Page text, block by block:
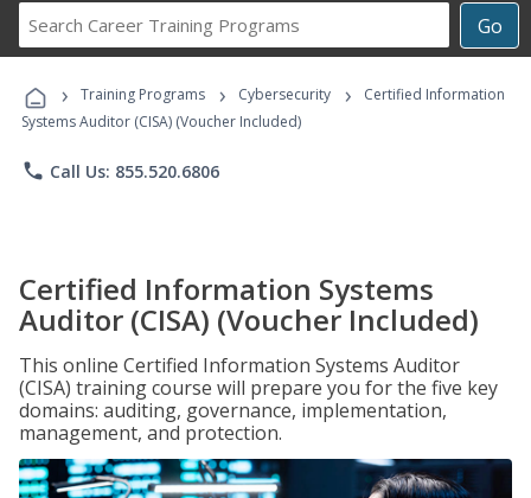
Go
Career
Programs
› Training Programs › Cybersecurity ›
Certified Information
Systems Auditor (CISA) (Voucher Included)
phone Call Us: 855.520.6806
Certified Information Systems
Auditor (CISA) (Voucher Included)
This online Certified Information Systems Auditor
(CISA) training course will prepare you for the five key
domains: auditing, governance, implementation,
management, and protection.